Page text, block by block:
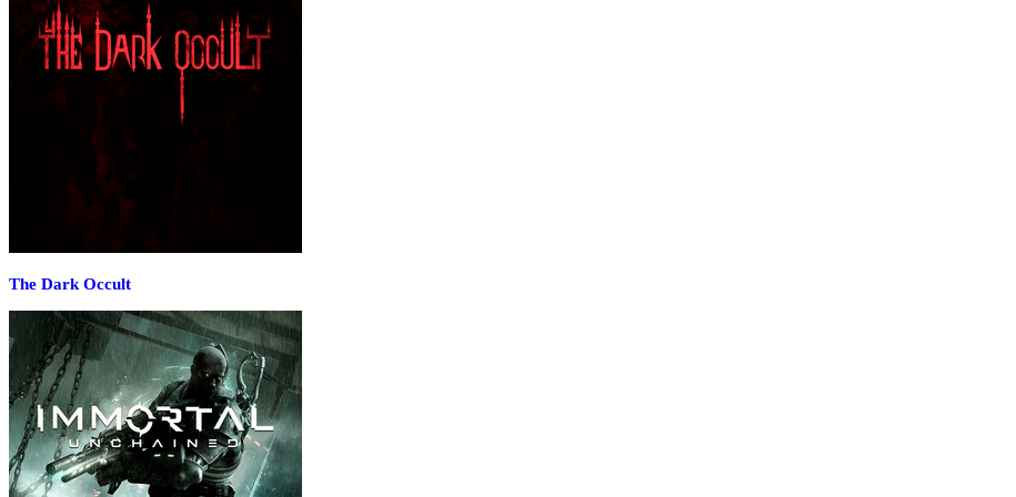
The Dark Occult